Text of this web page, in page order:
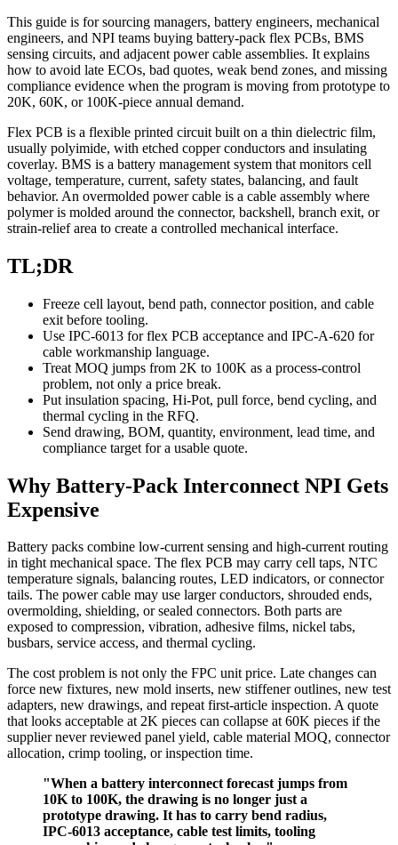
This guide is for sourcing managers, battery engineers, mechanical
engineers, and NPI teams buying battery-pack flex PCBs, BMS
sensing circuits, and adjacent power cable assemblies. It explains
how to avoid late ECOs, bad quotes, weak bend zones, and missing
compliance evidence when the program is moving from prototype to
20K, 60K, or 100K-piece annual demand.
Flex PCB is a flexible printed circuit built on a thin dielectric film,
usually polyimide, with etched copper conductors and insulating
coverlay. BMS is a battery management system that monitors cell
voltage, temperature, current, safety states, balancing, and fault
behavior. An overmolded power cable is a cable assembly where
polymer is molded around the connector, backshell, branch exit, or
strain-relief area to create a controlled mechanical interface.
TL;DR
Freeze cell layout, bend path, connector position, and cable
exit before tooling.
Use IPC-6013 for flex PCB acceptance and IPC-A-620 for
cable workmanship language.
Treat MOQ jumps from 2K to 100K as a process-control
problem, not only a price break.
Put insulation spacing, Hi-Pot, pull force, bend cycling, and
thermal cycling in the RFQ.
Send drawing, BOM, quantity, environment, lead time, and
compliance target for a usable quote.
Why Battery-Pack Interconnect NPI Gets
Expensive
Battery packs combine low-current sensing and high-current routing
in tight mechanical space. The flex PCB may carry cell taps, NTC
temperature signals, balancing routes, LED indicators, or connector
tails. The power cable may use larger conductors, shrouded ends,
overmolding, shielding, or sealed connectors. Both parts are
exposed to compression, vibration, adhesive films, nickel tabs,
busbars, service access, and thermal cycling.
The cost problem is not only the FPC unit price. Late changes can
force new fixtures, new mold inserts, new stiffener outlines, new test
adapters, new drawings, and repeat first-article inspection. A quote
that looks acceptable at 2K pieces can collapse at 60K pieces if the
supplier never reviewed panel yield, cable material MOQ, connector
allocation, crimp tooling, or inspection time.
"When a battery interconnect forecast jumps from
10K to 100K, the drawing is no longer just a
prototype drawing. It has to carry bend radius,
IPC-6013 acceptance, cable test limits, tooling